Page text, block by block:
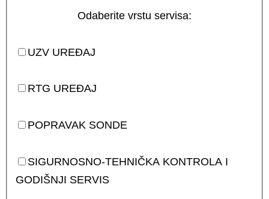
Odaberite vrstu servisa:
UZV UREĐAJ
RTG UREĐAJ
POPRAVAK SONDE
SIGURNOSNO-TEHNIČKA KONTROLA I
GODIŠNJI SERVIS